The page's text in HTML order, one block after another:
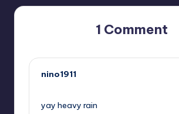
1 Comment
nino1911
yay heavy rain